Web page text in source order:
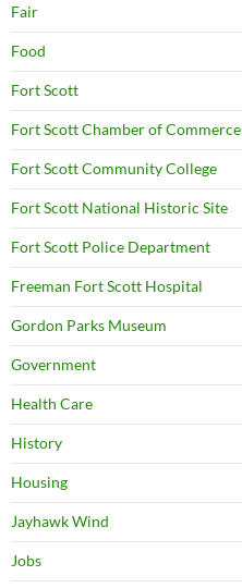
Fair
Food
Fort Scott
Fort Scott Chamber of Commerce
Fort Scott Community College
Fort Scott National Historic Site
Fort Scott Police Department
Freeman Fort Scott Hospital
Gordon Parks Museum
Government
Health Care
History
Housing
Jayhawk Wind
Jobs